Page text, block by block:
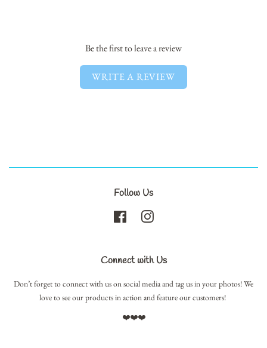
Be the first to leave a review
WRITE A REVIEW
Follow Us
Facebook
Connect with Us
Don’t forget to connect with us on social media and tag us in your photos! We
love to see our products in action and feature our customers!
❤️❤️❤️